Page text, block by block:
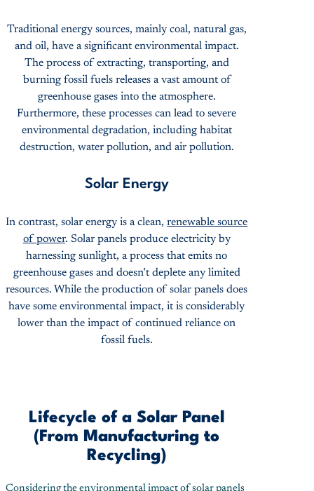
Traditional energy sources, mainly coal, natural gas,
and oil, have a significant environmental impact.
The process of extracting, transporting, and
burning fossil fuels releases a vast amount of
greenhouse gases into the atmosphere.
Furthermore, these processes can lead to severe
environmental degradation, including habitat
destruction, water pollution, and air pollution.
Solar Energy
In contrast, solar energy is a clean,renewable source
of power. Solar panels produce electricity by
harnessing sunlight, a process that emits no
greenhouse gases and doesn’t deplete any limited
resources. While the production of solar panels does
have some environmental impact, it is considerably
lower than the impact of continued reliance on
fossil fuels.
Lifecycle of a Solar Panel
(From Manufacturing to
Recycling)
Considering the environmental impact of solar panels